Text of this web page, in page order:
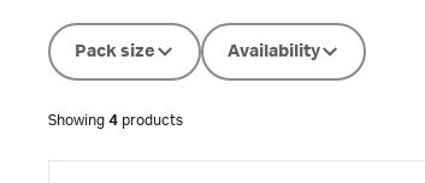
Pack size Availability
Showing 4 products